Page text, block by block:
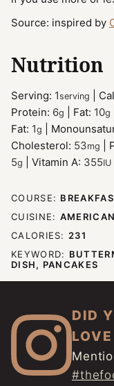
Source: inspired by
Nutrition
Serving: 1serving
Protein: 6g Fat: 10g
Fat: 1g
Cholesterol: 53mg
5g Vitamin A: 355IU
COURSE:
CUISINE: AMERICAN
CALORIES: 231
KEYWORD:
DISH, PANCAKES
DID